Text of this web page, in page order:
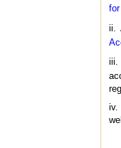
ii.
iii.
iv.